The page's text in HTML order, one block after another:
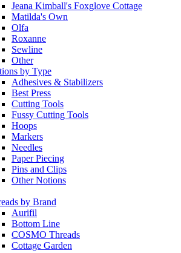
Jeana Kimball's Foxglove Cottage
Matilda's Own
Olfa
Roxanne
Sewline
Other
by Type
Adhesives & Stabilizers
Best Press
Cutting Tools
Fussy Cutting Tools
Hoops
Markers
Needles
Paper Piecing
Pins and Clips
Other Notions
by Brand
Aurifil
Bottom Line
COSMO Threads
Cottage Garden